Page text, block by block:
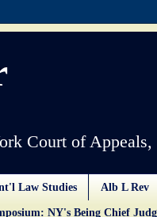
Court of
Law Studies Alb L Rev
NY's Being Chief